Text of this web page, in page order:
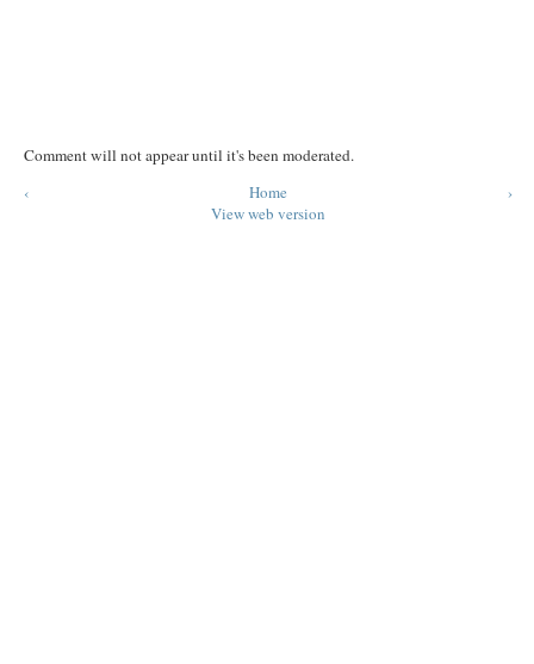
Comment will not appear until it's been moderated.
‹
›
Home
View web version